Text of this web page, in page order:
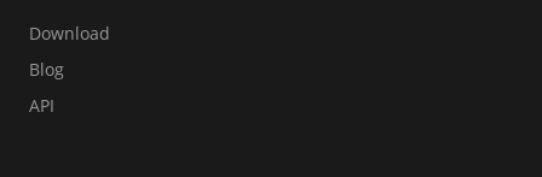
Download
Blog
API